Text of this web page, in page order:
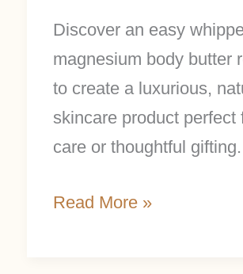
Discover an easy
magnesium body butter
to create a luxurious,
skincare product perfect
care or thoughtful gifting.
Read More »